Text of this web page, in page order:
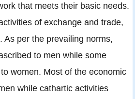
that meets their basic needs.
of exchange and trade,
As per the prevailing norms,
to men while some
women. Most of the economic
while cathartic activities